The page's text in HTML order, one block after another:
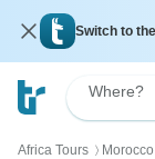
Switch to
Where?
Africa Tours 〉